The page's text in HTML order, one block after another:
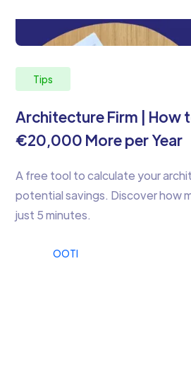
Tips
Architecture Firm | How
€20,000 More per Year
A free tool to calculate your
potential savings. Discover how
just 5 minutes.
OOTI